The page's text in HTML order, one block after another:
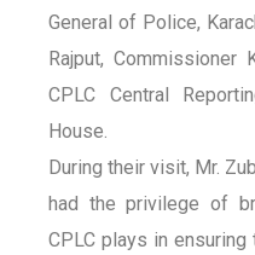
General of Police,
Rajput, Commissioner
CPLC Central
House.
During their visit, Mr.
had the privilege of
CPLC plays in